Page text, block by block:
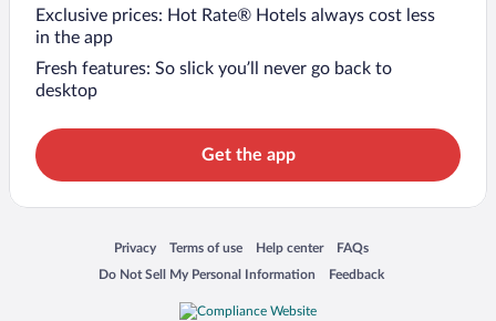
Exclusive prices: Hot Rate® Hotels always cost less
in the app
Fresh features: So slick you’ll never go back to
desktop
Get the app
Privacy
Opens in a new window
Terms of use
Opens in a new window
Help center
Opens in a new window
FAQs
Opens in a new window
Do Not Sell My Personal Information
Opens in a new window Feedback
Opens in a new window